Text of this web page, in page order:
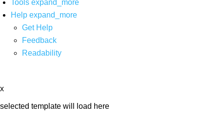
Tools expand_more
Help expand_more
Get Help
Feedback
Readability
x
selected template will load here